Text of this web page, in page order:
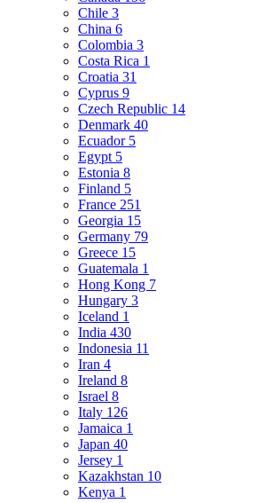
Chile 3
China 6
Colombia 3
Costa Rica 1
Croatia 31
Cyprus 9
Czech Republic 14
Denmark 40
Ecuador 5
Egypt 5
Estonia 8
Finland 5
France 251
Georgia 15
Germany 79
Greece 15
Guatemala 1
Hong Kong 7
Hungary 3
Iceland 1
India 430
Indonesia 11
Iran 4
Ireland 8
Israel 8
Italy 126
Jamaica 1
Japan 40
Jersey 1
Kazakhstan 10
Kenya 1